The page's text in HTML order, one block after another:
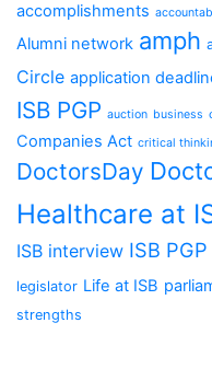
accomplishments
Alumni network amph
Circle application
ISB PGP auction business
Companies Act critical
DoctorsDay
Healthcare at
ISB interview ISB PGP
legislator Life at ISB
strengths